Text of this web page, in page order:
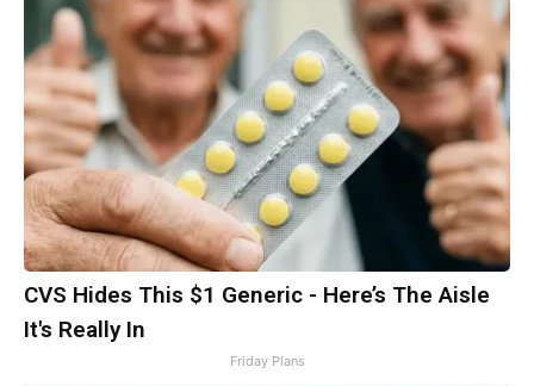
CVS Hides This $1 Generic - Here’s The Aisle
It's Really In
Friday Plans